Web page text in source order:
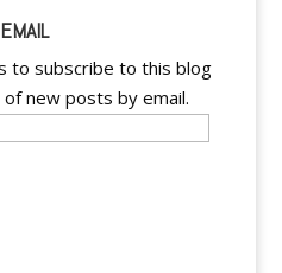
to subscribe to this blog
new posts by email.